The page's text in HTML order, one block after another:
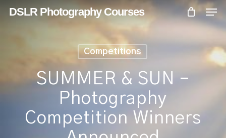
SkipDSLR Photography Courses
Competitions
SUMMER & SUN –
Photography
Competition Winners
Menu